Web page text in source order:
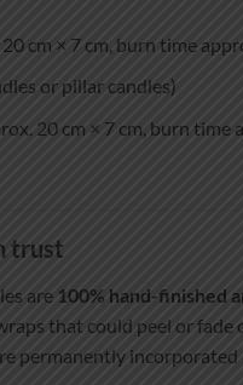
cm × 7 cm, burn time
or pillar candles)
20 cm × 7 cm, burn time
trust
are 100% hand-finished
that could peel or fade
permanently